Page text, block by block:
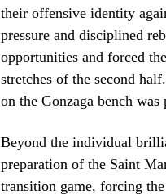
their offensive identity
pressure and disciplined
opportunities and forced
stretches of the second
on the Gonzaga bench was
Beyond the individual
preparation of the Saint
transition game, forcing